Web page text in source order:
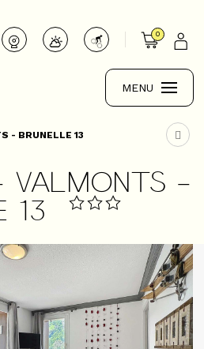
0
MENU
- BRUNELLE 13
-
13